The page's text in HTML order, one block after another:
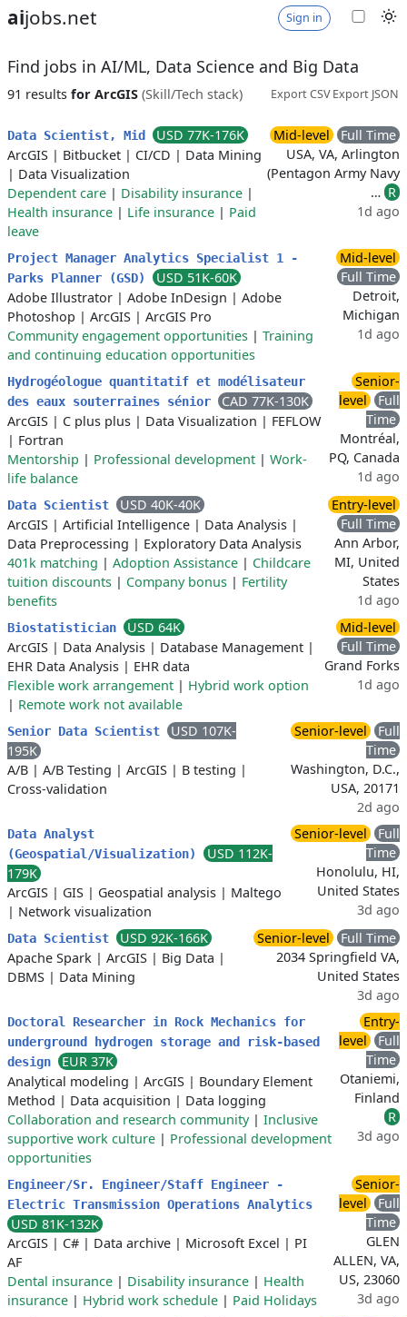
aijobs.net Sign in
Find jobs in AI/ML, Data Science and Big Data
91 results for ArcGIS (Skill/Tech stack) Export CSVExport JSON
Data Scientist, Mid
USD 77K-176K
ArcGIS | Bitbucket | CI/CD | Data Mining
| Data Visualization
Dependent care | Disability insurance |
Health insurance | Life insurance | Paid
leave
Mid-level
Full Time
USA, VA, Arlington
(Pentagon Army Navy
… R
1d ago
Project Manager Analytics Specialist 1 -
Parks Planner (GSD)
USD 51K-60K
Adobe Illustrator | Adobe InDesign | Adobe
Photoshop | ArcGIS | ArcGIS Pro
Community engagement opportunities | Training
and continuing education opportunities
Mid-level
Full Time
Detroit,
Michigan
1d ago
Hydrogéologue quantitatif et modélisateur
des eaux souterraines sénior
CAD 77K-130K
ArcGIS | C plus plus | Data Visualization | FEFLOW
| Fortran
Mentorship | Professional development | Work-
life balance
Senior-
level
Full
Time
Montréal,
PQ, Canada
1d ago
Data Scientist
USD 40K-40K
ArcGIS | Artificial Intelligence | Data Analysis |
Data Preprocessing | Exploratory Data Analysis
401k matching | Adoption Assistance | Childcare
tuition discounts | Company bonus | Fertility
benefits
Entry-level
Full Time
Ann Arbor,
MI, United
States
1d ago
Biostatistician
USD 64K
ArcGIS | Data Analysis | Database Management |
EHR Data Analysis | EHR data
Flexible work arrangement | Hybrid work option
| Remote work not available
Mid-level
Full Time
Grand Forks
1d ago
Senior Data Scientist
USD 107K-
195K
A/B | A/B Testing | ArcGIS | B testing |
Cross-validation
Senior-level
Full
Time
Washington, D.C.,
USA, 20171
2d ago
Data Analyst
(Geospatial/Visualization)
USD 112K-
179K
ArcGIS | GIS | Geospatial analysis | Maltego
| Network visualization
Senior-level
Full
Time
Honolulu, HI,
United States
3d ago
Data Scientist
USD 92K-166K
Apache Spark | ArcGIS | Big Data |
DBMS | Data Mining
Senior-level
Full Time
2034 Springfield VA,
United States
3d ago
Doctoral Researcher in Rock Mechanics for
underground hydrogen storage and risk-based
design
EUR 37K
Analytical modeling | ArcGIS | Boundary Element
Method | Data acquisition | Data logging
Collaboration and research community| Inclusive
supportive work culture | Professional development
opportunities
Entry-
level
Full
Time
Otaniemi,
Finland
R
3d ago
Engineer/Sr. Engineer/Staff Engineer -
Electric Transmission Operations Analytics
USD 81K-132K
ArcGIS | C# | Data archive | Microsoft Excel | PI
AF
Dental insurance | Disability insurance | Health
insurance | Hybrid work schedule | Paid Holidays
Senior-
level
Full
Time
GLEN
ALLEN, VA,
US, 23060
3d ago